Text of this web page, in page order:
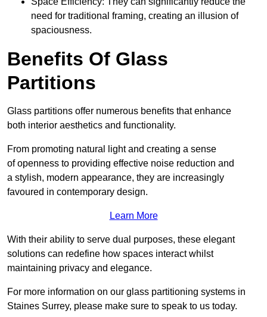
need for traditional framing, creating an illusion of
spaciousness.
Benefits Of Glass
Partitions
Glass partitions offer numerous benefits that enhance
both interior aesthetics and functionality.
From promoting natural light and creating a sense
of openness to providing effective noise reduction and
a stylish, modern appearance, they are increasingly
favoured in contemporary design.
Learn More
With their ability to serve dual purposes, these elegant
solutions can redefine how spaces interact whilst
maintaining privacy and elegance.
For more information on our glass partitioning systems in
Staines Surrey, please make sure to speak to us today.